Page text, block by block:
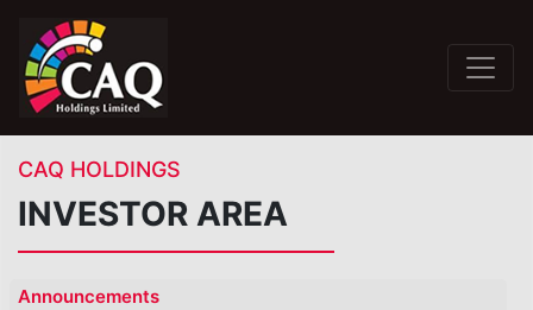
CAQ HOLDINGS
INVESTOR AREA
Announcements